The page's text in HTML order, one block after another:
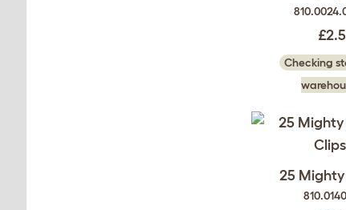
Checking
25 Mighty